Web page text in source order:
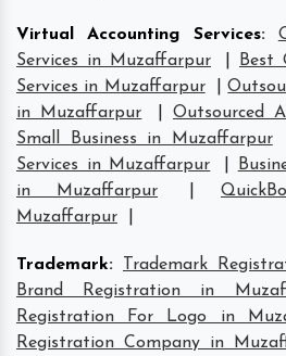
Virtual Accounting Services:
Services in Muzaffarpur
Best
Services in Muzaffarpur
|
in Muzaffarpur
|Outsourced
Small Business in Muzaffarpur
Services in Muzaffarpur
in Muzaffarpur
Muzaffarpur
Trademark: Trademark
Brand Registration in
Registration For Logo in
Registration Company in